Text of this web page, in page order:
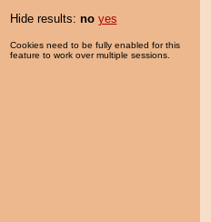
Hide results: no yes
Cookies need to be fully enabled for this
feature to work over multiple sessions.